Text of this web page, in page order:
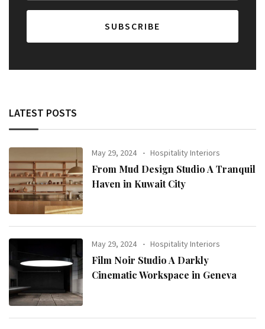
LATEST POSTS
May 29, 2024 Hospitality Interiors
From Mud Design Studio A Tranquil
Haven in Kuwait City
May 29, 2024 Hospitality Interiors
Film Noir Studio A Darkly
Cinematic Workspace in Geneva